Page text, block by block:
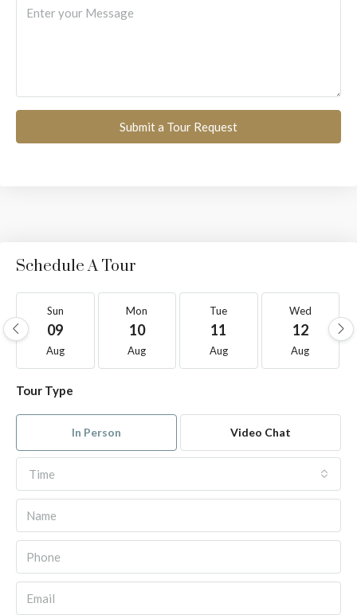
Submit a Tour Request
Schedule A Tour
Sun
09
Aug
Mon
10
Aug
Tue
11
Aug
Wed
12
Aug
Tour Type
In Person Video Chat
Time